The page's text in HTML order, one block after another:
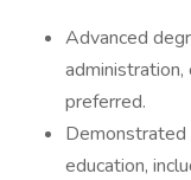
Advanced
preferred.
Demonstrated
education,